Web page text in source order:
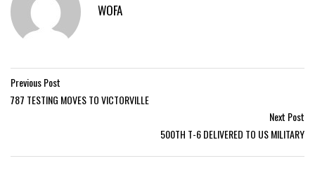
WOFA
Previous Post
787 TESTING MOVES TO VICTORVILLE
Next Post
500TH T-6 DELIVERED TO US MILITARY